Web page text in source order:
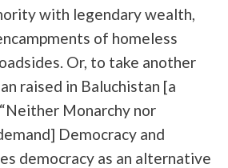
with legendary wealth,
of homeless
Or, to take another
raised in Baluchistan [a
Monarchy nor
Democracy and
democracy as an alternative